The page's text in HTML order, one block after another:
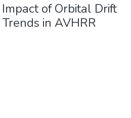
of Orbital Drift
in AVHRR